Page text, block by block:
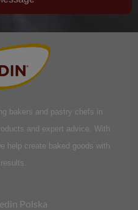
bakers and pastry chefs in
and expert advice. With
help create baked goods with
Polska